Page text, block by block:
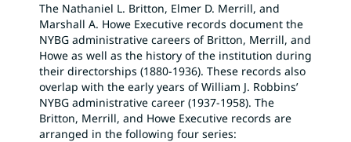
The Nathaniel L. Britton, Elmer D. Merrill, and
Marshall A. Howe Executive records document the
NYBG administrative careers of Britton, Merrill, and
Howe as well as the history of the institution during
their directorships (1880-1936). These records also
overlap with the early years of William J. Robbins’
NYBG administrative career (1937-1958). The
Britton, Merrill, and Howe Executive records are
arranged in the following four series: